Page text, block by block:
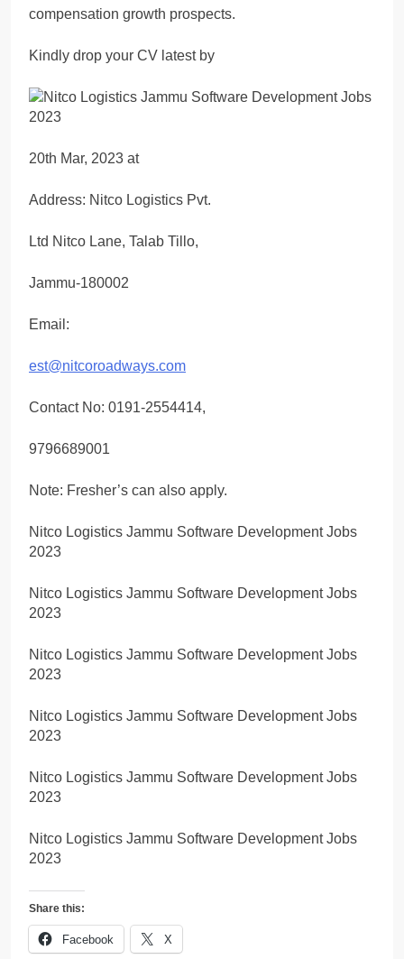
compensation growth prospects.
Kindly drop your CV latest by
20th Mar, 2023 at
Address: Nitco Logistics Pvt.
Ltd Nitco Lane, Talab Tillo,
Jammu-180002
Email:
est@nitcoroadways.com
Contact No: 0191-2554414,
9796689001
Note: Fresher’s can also apply.
Nitco Logistics Jammu Software Development Jobs
2023
Nitco Logistics Jammu Software Development Jobs
2023
Nitco Logistics Jammu Software Development Jobs
2023
Nitco Logistics Jammu Software Development Jobs
2023
Nitco Logistics Jammu Software Development Jobs
2023
Nitco Logistics Jammu Software Development Jobs
2023
Share this:
Facebook X